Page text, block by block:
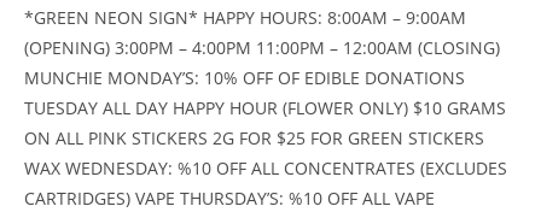
*GREEN NEON SIGN* HAPPY HOURS: 8:00AM – 9:00AM
(OPENING) 3:00PM – 4:00PM 11:00PM – 12:00AM (CLOSING)
MUNCHIE MONDAY’S: 10% OFF OF EDIBLE DONATIONS
TUESDAY ALL DAY HAPPY HOUR (FLOWER ONLY) $10 GRAMS
ON ALL PINK STICKERS 2G FOR $25 FOR GREEN STICKERS
WAX WEDNESDAY: %10 OFF ALL CONCENTRATES (EXCLUDES
CARTRIDGES) VAPE THURSDAY’S: %10 OFF ALL VAPE